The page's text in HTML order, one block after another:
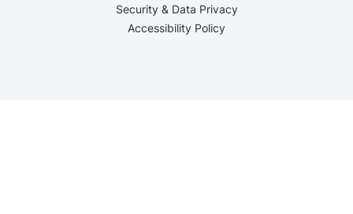
Security & Data Privacy
Accessibility Policy